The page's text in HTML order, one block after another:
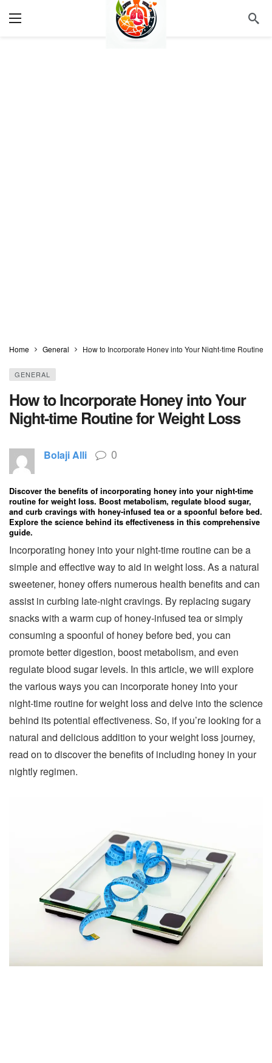
Home General How to Incorporate Honey into Your Night-time Routine
GENERAL
How to Incorporate Honey into Your
Night-time Routine for Weight Loss
Bolaji Alli 0
Discover the benefits of incorporating honey into your night-time
routine for weight loss. Boost metabolism, regulate blood sugar,
and curb cravings with honey-infused tea or a spoonful before bed.
Explore the science behind its effectiveness in this comprehensive
guide.
Incorporating honey into your night-time routine can be a
simple and effective way to aid in weight loss. As a natural
sweetener, honey offers numerous health benefits and can
assist in curbing late-night cravings. By replacing sugary
snacks with a warm cup of honey-infused tea or simply
consuming a spoonful of honey before bed, you can
promote better digestion, boost metabolism, and even
regulate blood sugar levels. In this article, we will explore
the various ways you can incorporate honey into your
night-time routine for weight loss and delve into the science
behind its potential effectiveness. So, if you’re looking for a
natural and delicious addition to your weight loss journey,
read on to discover the benefits of including honey in your
nightly regimen.